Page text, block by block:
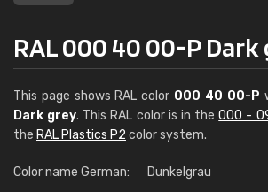
RAL 000 40 00-P Dark
This page shows RAL color 000 40 00-P
Dark grey. This RAL color is in the000 -
the RAL Plastics P2 color system.
Color name German: Dunkelgrau